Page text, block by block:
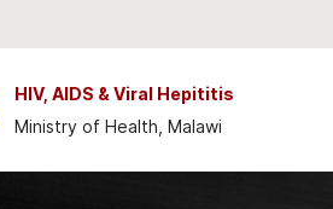
HIV, AIDS & Viral Hepititis
Ministry of Health, Malawi